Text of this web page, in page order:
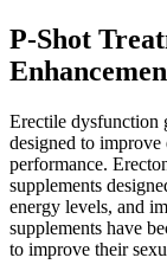
P-Shot
Erectile dysfunction
designed to improve
performance.
supplements
energy levels, and
supplements have
to improve their